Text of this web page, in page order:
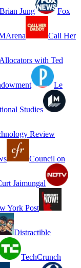
Brian Jung Fox
Call Her
with Ted
Le
Studies
Review
Council on
Jaimungal
York Post
Distractible
TechCrunch